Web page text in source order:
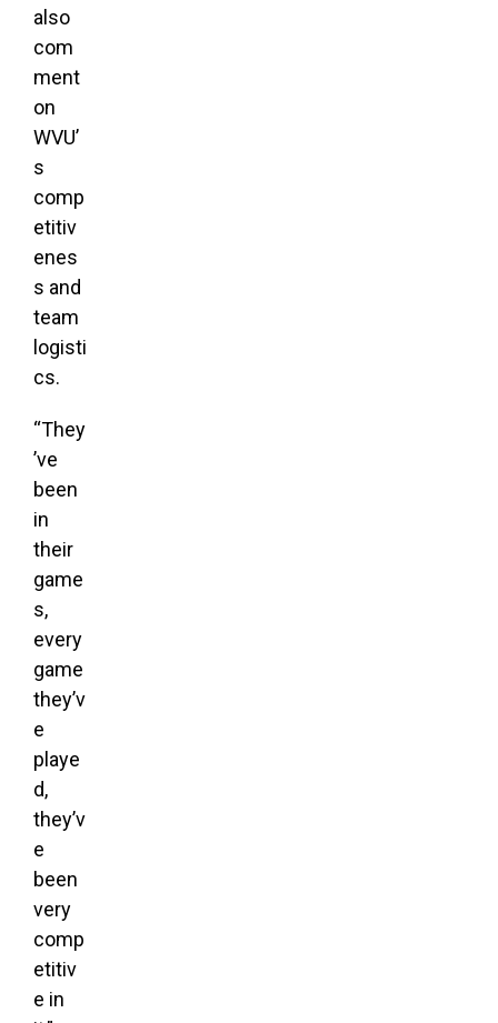
also
com
ment
on
WVU’
s
comp
etitiv
enes
s and
team
logisti
cs.
“They
’ve
been
in
their
game
s,
every
game
they’v
e
playe
d,
they’v
e
been
very
comp
etitiv
e in